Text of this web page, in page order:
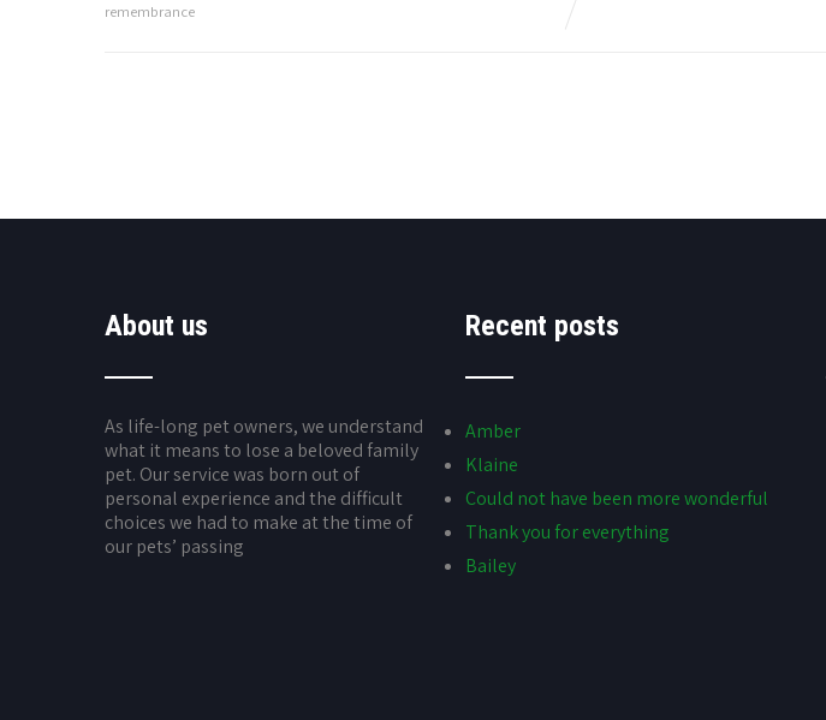
remembrance
About us
As life-long pet owners, we understand
what it means to lose a beloved family
pet. Our service was born out of
personal experience and the difficult
choices we had to make at the time of
our pets’ passing
Recent posts
Amber
Klaine
Could not have been more wonderful
Thank you for everything
Bailey